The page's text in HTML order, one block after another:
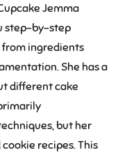
Jemma
step-by-step
ingredients
She has a
different cake
but her
recipes. This